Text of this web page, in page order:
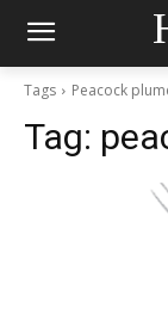
Tags Peacock
Tag: